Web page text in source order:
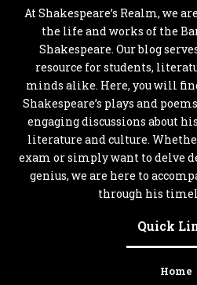
At Shakespeare’s Realm, we
the life and works of the
Shakespeare. Our blog
resource for students,
minds alike. Here, you will
Shakespeare’s plays and
engaging discussions about
literature and culture.
exam or simply want to delve
genius, we are here to
through his
Quick
Home